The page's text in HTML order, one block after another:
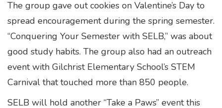
The group gave out cookies on Valentine’s Day to
spread encouragement during the spring semester.
“Conquering Your Semester with SELB,” was about
good study habits. The group also had an outreach
event with Gilchrist Elementary School’s STEM
Carnival that touched more than 850 people.
SELB will hold another “Take a Paws” event this